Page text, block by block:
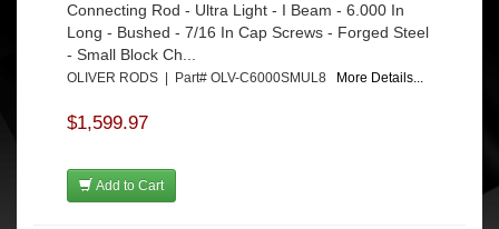
Connecting Rod - Ultra Light - I Beam - 6.000 In
Long - Bushed - 7/16 In Cap Screws - Forged Steel
- Small Block Ch...
OLIVER RODS | Part# OLV-C6000SMUL8 More Details...
$1,599.97
Add to Cart